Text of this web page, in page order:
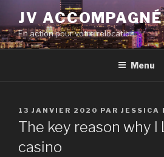
contenu
principal
JV ACCOMPAGNÉ
En action pour votre relocation
Menu
PUBLIÉ
LE
13 JANVIER 2020 PAR JESSICA
The key reason why I
casino